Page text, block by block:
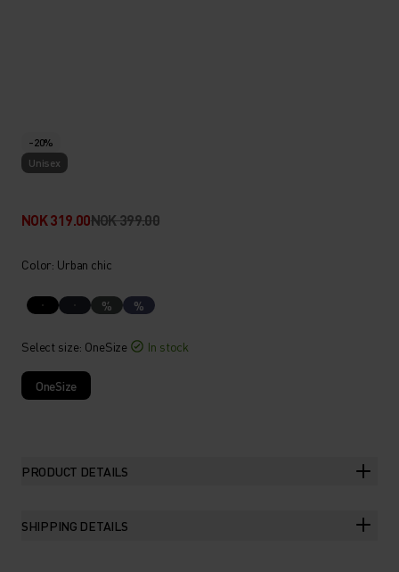
-20%
Unisex
NOK 319.00NOK 399.00
Color: Urban chic
% %
Select size: OneSize In stock
OneSize
PRODUCT DETAILS
SHIPPING DETAILS